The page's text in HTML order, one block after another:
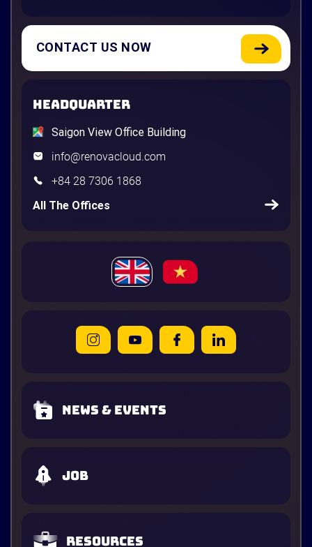
CONTACT US NOW
HEADQUARTER
Saigon View Office Building
info@renovacloud.com
+84 28 7306 1868
All The Offices
News & Events
Job
Resources